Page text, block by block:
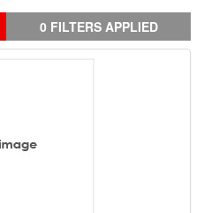
0 FILTERS APPLIED